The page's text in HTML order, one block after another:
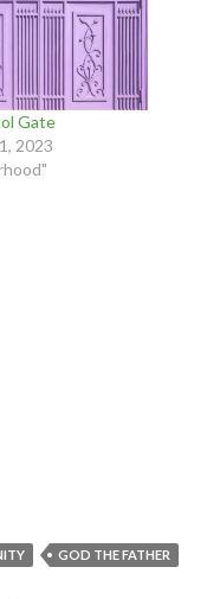
Gate
2023
GOD THE FATHER